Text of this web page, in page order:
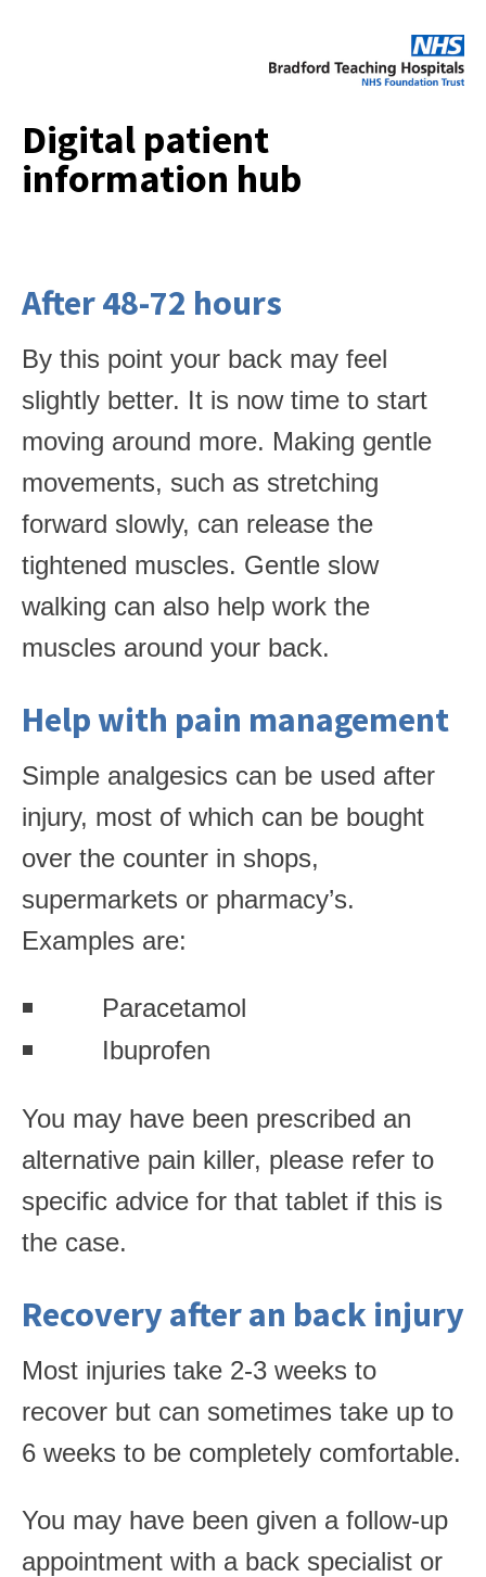
Digital patient
information hub
After 48-72 hours
By this point your back may feel
slightly better. It is now time to start
moving around more. Making gentle
movements, such as stretching
forward slowly, can release the
tightened muscles. Gentle slow
walking can also help work the
muscles around your back.
Help with pain management
Simple analgesics can be used after
injury, most of which can be bought
over the counter in shops,
supermarkets or pharmacy’s.
Examples are:
Paracetamol
Ibuprofen
You may have been prescribed an
alternative pain killer, please refer to
specific advice for that tablet if this is
the case.
Recovery after an back injury
Most injuries take 2-3 weeks to
recover but can sometimes take up to
6 weeks to be completely comfortable.
You may have been given a follow-up
appointment with a back specialist or